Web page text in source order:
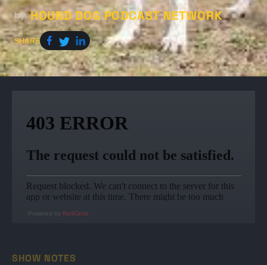
by HOUND DOG PODCAST NETWORK
SHARE
Powered by RedCircle
SHOW NOTES